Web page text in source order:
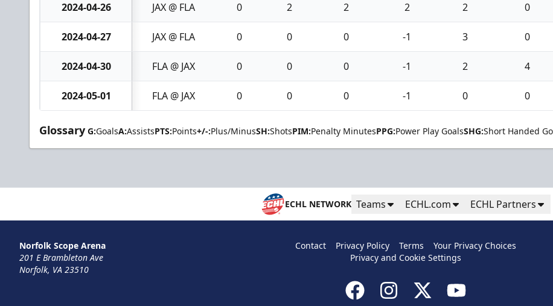
2024-04-26 JAX @ FLA 0 2 2 2 2 0
2024-04-27 JAX @ FLA 0 0 0 -1 3 0
2024-04-30 FLA @ JAX 0 0 0 -1 2 4
2024-05-01 FLA @ JAX 0 0 0 -1 0 0
Glossary G:GoalsA:AssistsPTS:Points+/-:Plus/MinusSH:ShotsPIM:Penalty MinutesPPG:Power Play GoalsSHG:Short Handed
ECHL NETWORK Teams ECHL.com ECHL Partners
Norfolk Scope Arena
201 E Brambleton Ave
Norfolk, VA 23510
Contact Privacy Policy Terms
Your Privacy Choices
Privacy and Cookie Settings